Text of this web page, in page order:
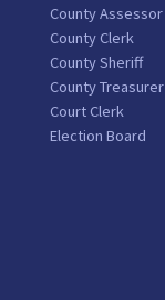
County Assessor
County Clerk
County Sheriff
County Treasurer
Court Clerk
Election Board